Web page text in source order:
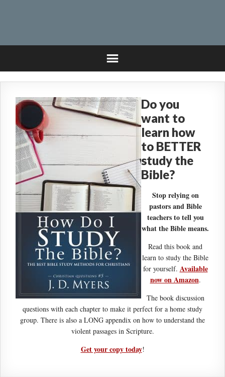
Do you
want to
learn how
to BETTER
study the
Bible?
Stop relying on
pastors and Bible
teachers to tell you
what the Bible means.
Read this book and
learn to study the Bible
for yourself. Available
now on Amazon.
The book discussion
questions with each chapter to make it perfect for a home study
group. There is also a LONG appendix on how to understand the
violent passages in Scripture.
Get your copy today!